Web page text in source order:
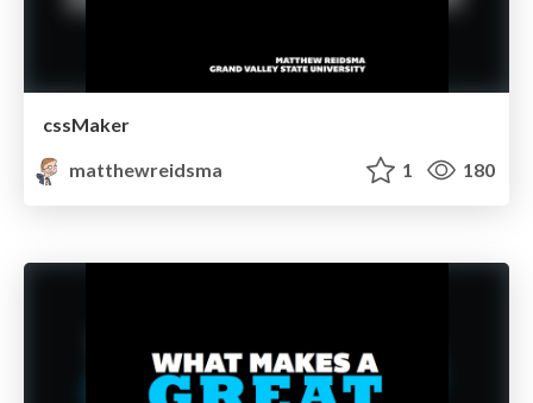
cssMaker
matthewreidsma
1 180